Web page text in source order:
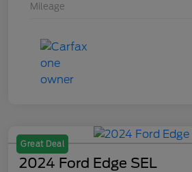
Mileage
Great Deal
2024 Ford Edge SEL